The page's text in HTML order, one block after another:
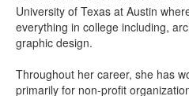
University of Texas at Austin
everything in college including,
graphic design.
Throughout her career, she has
primarily for non-profit